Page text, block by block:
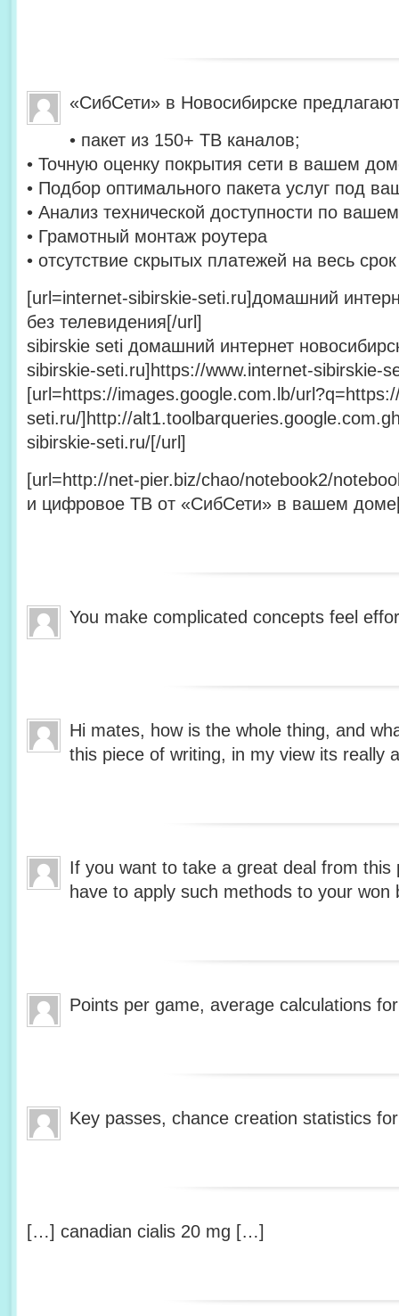
«СибСети» в Новосибирске
• пакет из 150+ ТВ каналов;
• Точную оценку покрытия сети в вашем
• Подбор оптимального пакета услуг под
• Анализ технической доступности по
• Грамотный монтаж роутера
• отсутствие скрытых платежей на весь
[url=internet-sibirskie-seti.ru]домашний
без телевидения[/url]
sibirskie seti домашний интернет
sibirskie-seti.ru]https://www.internet-sibirskie-
[url=https://images.google.com.lb/
seti.ru/]http://
sibirskie-seti.ru/[/url]
[url=http://net-pier.biz/chao/notebook2/
и цифровое ТВ от «СибСети» в вашем
You make complicated concepts feel
Hi mates, how is the whole thing, and
this piece of writing, in my view its really
If you want to take a great deal from this
have to apply such methods to your won
Points per game, average calculations
Key passes, chance creation statistics
[…] canadian cialis 20 mg […]